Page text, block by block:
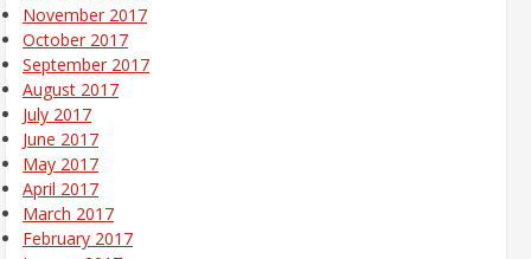
November 2017
October 2017
September 2017
August 2017
July 2017
June 2017
May 2017
April 2017
March 2017
February 2017